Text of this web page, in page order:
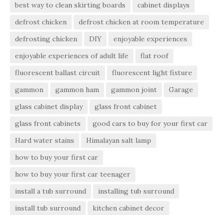
best way to clean skirting boards
cabinet displays
defrost chicken
defrost chicken at room temperature
defrosting chicken
DIY
enjoyable experiences
enjoyable experiences of adult life
flat roof
fluorescent ballast circuit
fluorescent light fixture
gammon
gammon ham gammon joint
Garage
glass cabinet display
glass front cabinet
glass front cabinets
good cars to buy for your first car
Hard water stains
Himalayan salt lamp
how to buy your first car
how to buy your first car teenager
install a tub surround
installing tub surround
install tub surround
kitchen cabinet decor